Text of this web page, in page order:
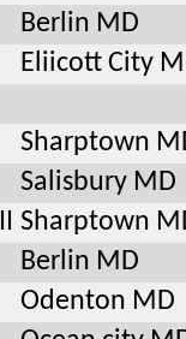
Berlin MD
Eliicott City
Sharptown
Salisbury MD
Sharptown
Berlin MD
Odenton MD